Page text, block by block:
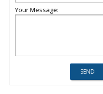
Your Message: